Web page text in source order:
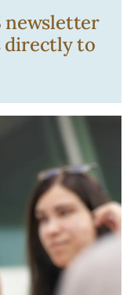
newsletter
directly to